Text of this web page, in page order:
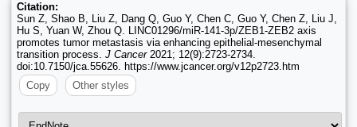
Citation:
Sun Z, Shao B, Liu Z, Dang Q, Guo Y, Chen C, Guo Y, Chen Z, Liu J,
Hu S, Yuan W, Zhou Q. LINC01296/miR-141-3p/ZEB1-ZEB2 axis
promotes tumor metastasis via enhancing epithelial-mesenchymal
transition process. J Cancer2021; 12(9):2723-2734.
doi:10.7150/jca.55626. https://www.jcancer.org/v12p2723.htm
Copy
Other styles